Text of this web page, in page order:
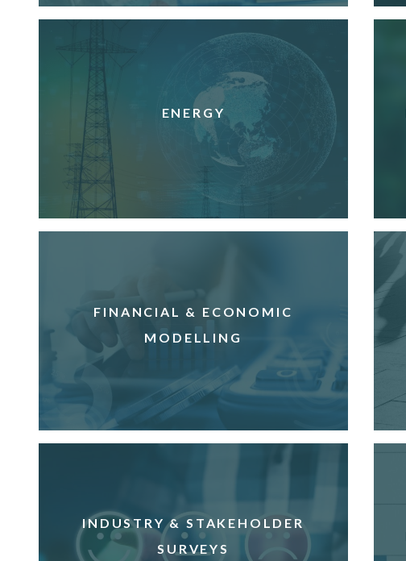
ENERGY
FINANCIAL & ECONOMIC
MODELLING
INDUSTRY & STAKEHOLDER
SURVEYS